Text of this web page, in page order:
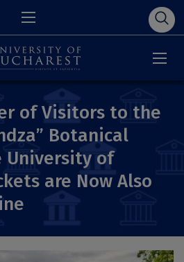
of Visitors to the
Botanical
University of
are Now Also